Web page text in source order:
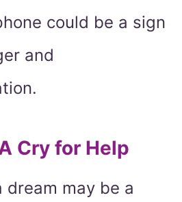
could be a sign
and
Cry for Help
dream may be a